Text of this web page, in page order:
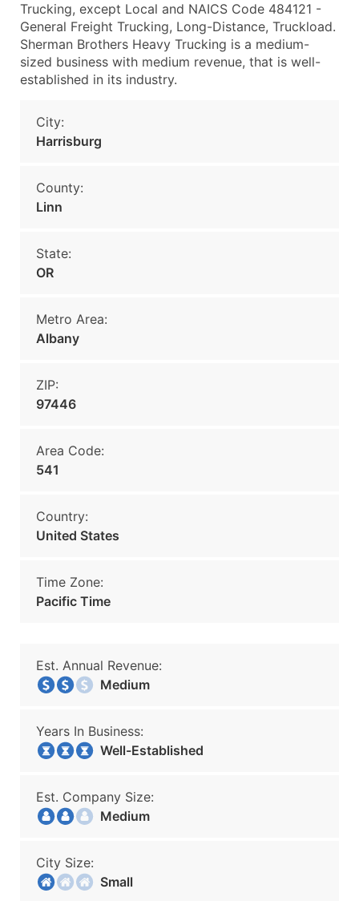
Trucking, except Local and NAICS Code 484121 -
General Freight Trucking, Long-Distance, Truckload.
Sherman Brothers Heavy Trucking is a medium-
sized business with medium revenue, that is well-
established in its industry.
City:
Harrisburg
County:
Linn
State:
OR
Metro Area:
Albany
ZIP:
97446
Area Code:
541
Country:
United States
Time Zone:
Pacific Time
Est. Annual Revenue:
Medium
Years In Business:
Well-Established
Est. Company Size:
Medium
City Size:
Small